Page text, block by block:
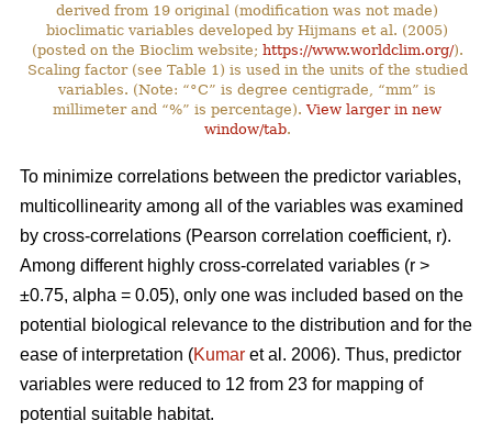
derived from 19 original (modification was not made)
bioclimatic variables developed by Hijmans et al. (2005)
(posted on the Bioclim website; https://www.worldclim.org/).
Scaling factor (see Table 1) is used in the units of the studied
variables. (Note: “°C” is degree centigrade, “mm” is
millimeter and “%” is percentage).View larger in new
window/tab.
To minimize correlations between the predictor variables,
multicollinearity among all of the variables was examined
by cross-correlations (Pearson correlation coefficient, r).
Among different highly cross-correlated variables (r >
±0.75, alpha = 0.05), only one was included based on the
potential biological relevance to the distribution and for the
ease of interpretation (Kumar et al. 2006). Thus, predictor
variables were reduced to 12 from 23 for mapping of
potential suitable habitat.